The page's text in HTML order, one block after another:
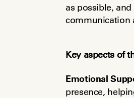
as possible,
communication
Key aspects of
Emotional
presence,